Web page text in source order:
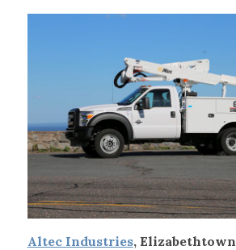
Altec Industries, Elizabethtown